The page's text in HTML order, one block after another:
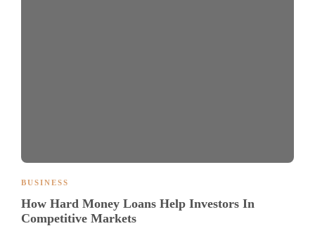
BUSINESS
How Hard Money Loans Help Investors In
Competitive Markets